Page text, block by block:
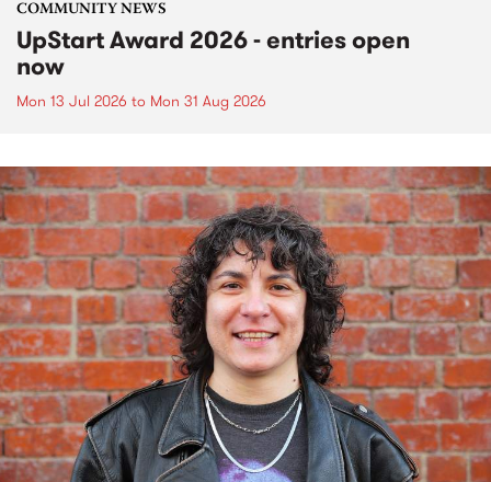
COMMUNITY NEWS
UpStart Award 2026 - entries open
now
Mon 13 Jul 2026 to Mon 31 Aug 2026